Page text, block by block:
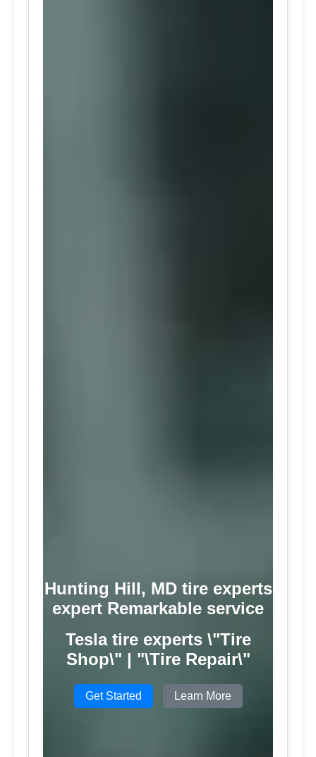
Hunting Hill, MD tire experts
expert Remarkable service
Tesla tire experts \"Tire
Shop\" | "\Tire Repair\"
Get Started Learn More